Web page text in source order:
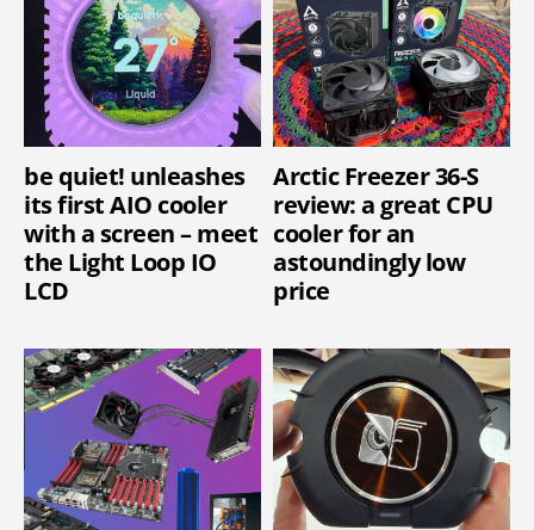
be quiet! unleashes
its first AIO cooler
with a screen – meet
the Light Loop IO
LCD
Arctic Freezer 36-S
review: a great CPU
cooler for an
astoundingly low
price